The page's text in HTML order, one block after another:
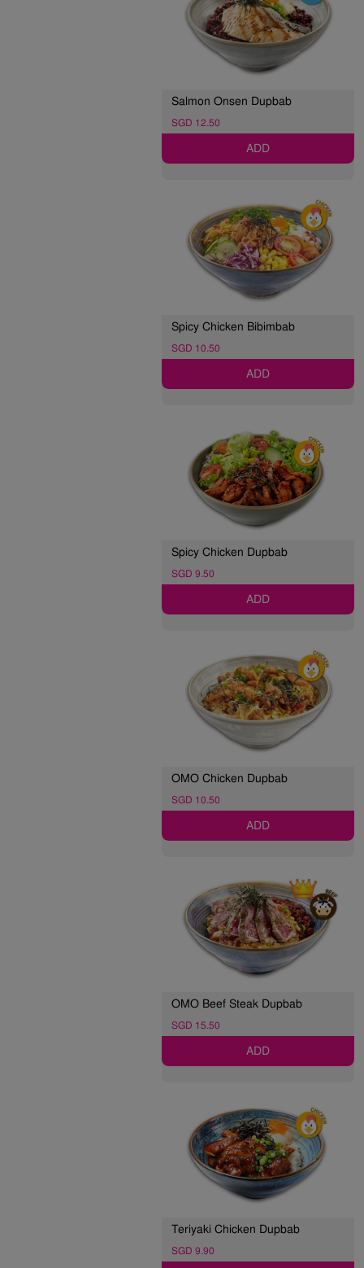
Salmon Onsen Dupbab
SGD 12.50
ADD
Spicy Chicken Bibimbab
SGD 10.50
ADD
Spicy Chicken Dupbab
SGD 9.50
ADD
OMO Chicken Dupbab
SGD 10.50
ADD
OMO Beef Steak Dupbab
SGD 15.50
ADD
Teriyaki Chicken Dupbab
SGD 9.90